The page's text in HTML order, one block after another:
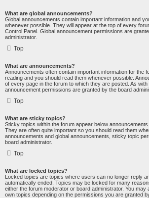
What are global announcements?
Global announcements contain important information and
whenever possible. They will appear at the top of every
Control Panel. Global announcement permissions are
administrator.
Top
What are announcements?
Announcements often contain important information for the
reading and you should read them whenever possible.
of every page in the forum to which they are posted. As with
announcement permissions are granted by the board
Top
What are sticky topics?
Sticky topics within the forum appear below
They are often quite important so you should read them
announcements and global announcements, sticky topic
board administrator.
Top
What are locked topics?
Locked topics are topics where users can no longer reply
automatically ended. Topics may be locked for many
either the forum moderator or board administrator. You may
own topics depending on the permissions you are granted